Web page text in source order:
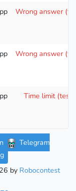
Wrong answer
Wrong answer
Time limit (test
Telegram
by Robocontest